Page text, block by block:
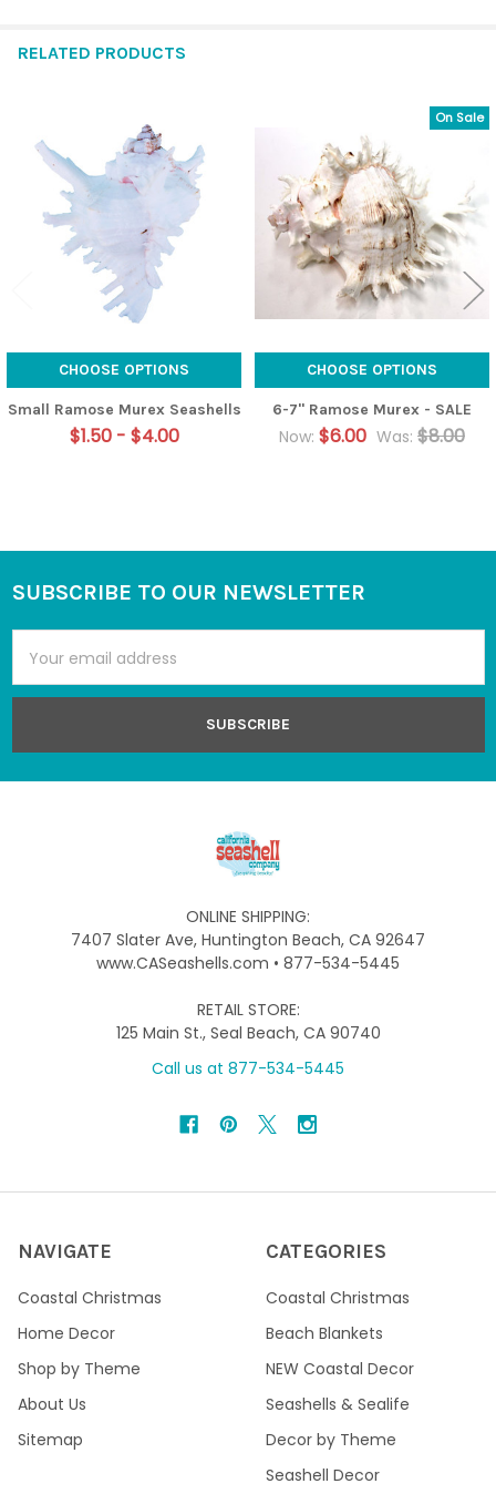
RELATED PRODUCTS
Related
Products
CHOOSE OPTIONS
Small Ramose Murex Seashells
$1.50 - $4.00
On Sale
CHOOSE OPTIONS
6-7" Ramose Murex - SALE
Now: $6.00 Was: $8.00
Footer
SUBSCRIBE TO OUR NEWSLETTER
Address
ONLINE SHIPPING:
7407 Slater Ave, Huntington Beach, CA 92647
www.CASeashells.com • 877-534-5445
RETAIL STORE:
125 Main St., Seal Beach, CA 90740
Call us at 877-534-5445
NAVIGATE
Coastal Christmas
Home Decor
Shop by Theme
About Us
Sitemap
CATEGORIES
Coastal Christmas
Beach Blankets
NEW Coastal Decor
Seashells & Sealife
Decor by Theme
Seashell Decor